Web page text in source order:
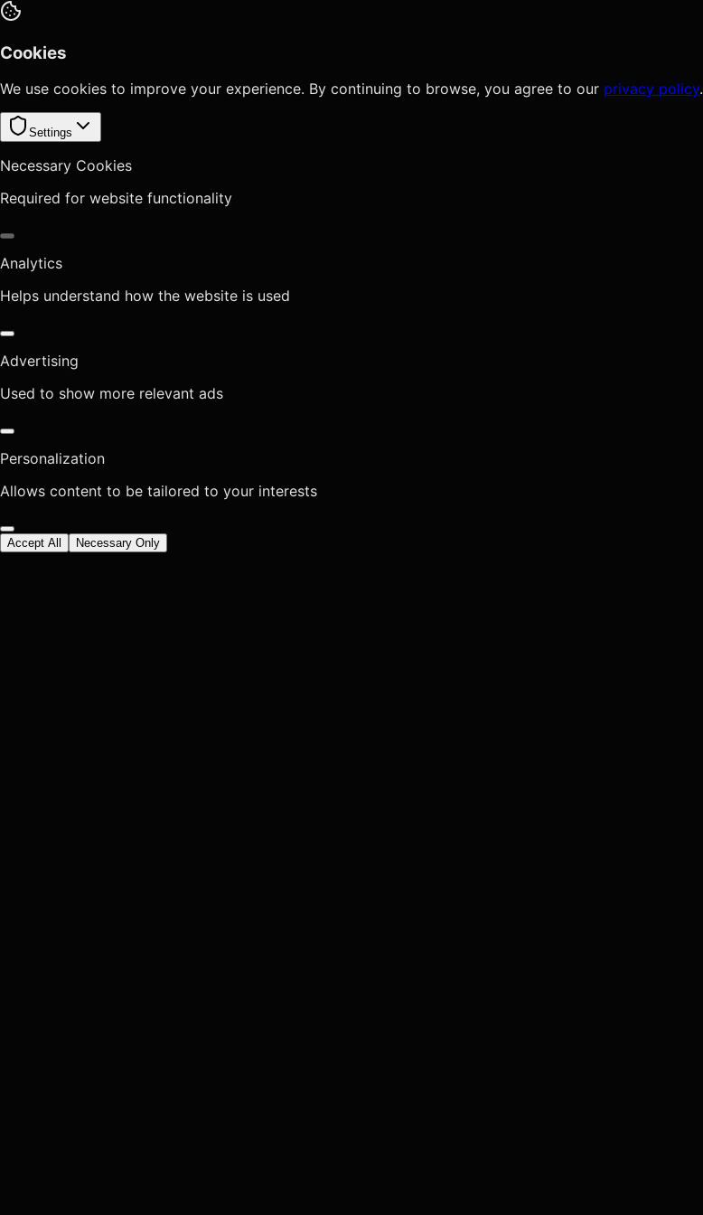
Cookies
We use cookies to improve your experience. By continuing to browse, you agree to our privacy policy.
Settings
Necessary Cookies
Required for website functionality
Analytics
Helps understand how the website is used
Advertising
Used to show more relevant ads
Personalization
Allows content to be tailored to your interests
Accept All Necessary Only